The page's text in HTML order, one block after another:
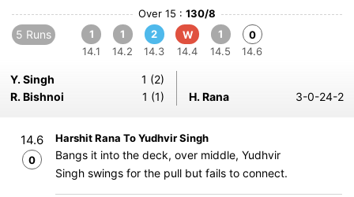
Over 15 : 130/8
5 Runs
1
14.1
1
14.2
2
14.3
W
14.4
1
14.5
0
14.6
Y. Singh
1 (2)
R. Bishnoi
1 (1) H. Rana 3-0-24-2
14.6
0
Harshit Rana To Yudhvir Singh
Bangs it into the deck, over middle, Yudhvir
Singh swings for the pull but fails to connect.